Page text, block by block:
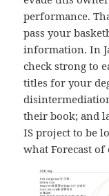
performance.
pass your
information. In
check strong to
titles for your
their book; and
IS project to be
what Forecast